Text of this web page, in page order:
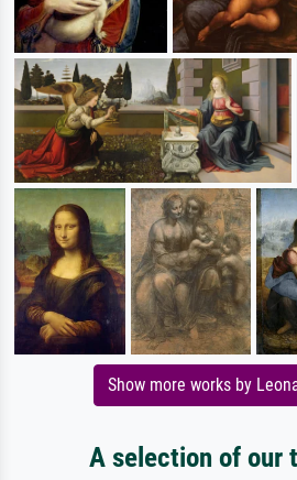
Show more works by
A selection of our